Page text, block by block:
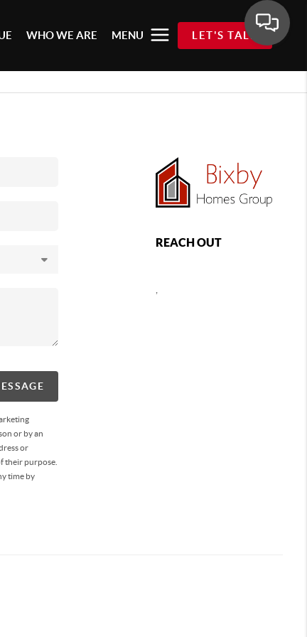
WHO WE ARE MENU LET'S TALK
or by an
or
their purpose.
time by
REACH OUT
,